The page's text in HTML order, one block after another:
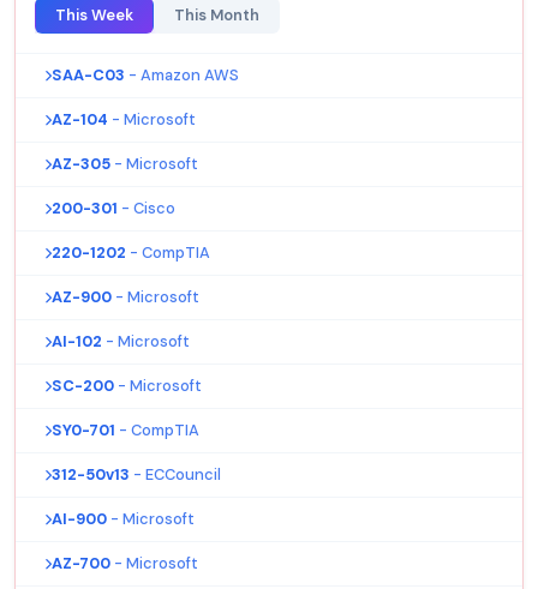
This Week This Month
SAA-C03 - Amazon AWS
AZ-104 - Microsoft
AZ-305 - Microsoft
200-301 - Cisco
220-1202 - CompTIA
AZ-900 - Microsoft
AI-102 - Microsoft
SC-200 - Microsoft
SY0-701 - CompTIA
312-50v13 - ECCouncil
AI-900 - Microsoft
AZ-700 - Microsoft